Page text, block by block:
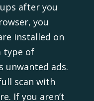
after you
you
installed on
type of
unwanted ads.
scan with
If you aren’t